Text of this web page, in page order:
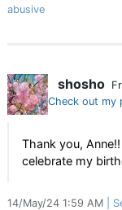
abusive
shosho
Check out my
Thank you,
celebrate my
14/May/24 1:59 AM